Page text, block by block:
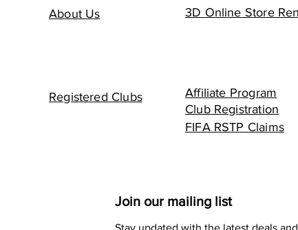
About Us 3D Online Store
Registered Clubs
Affiliate Program
Club Registration
FIFA RSTP Claims
Join our mailing list
Stay updated with the latest deals